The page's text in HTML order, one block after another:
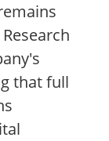
that full